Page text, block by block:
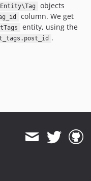
Entity\Tag
objects
column. We get
entity, using the
.